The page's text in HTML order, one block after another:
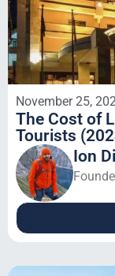
November 25,
The Cost of
Tourists
Ion